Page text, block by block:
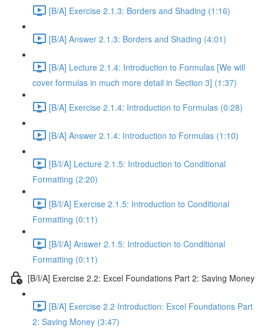
[B/A] Exercise 2.1.3: Borders and Shading (1:16)
[B/A] Answer 2.1.3: Borders and Shading (4:01)
[B/A] Lecture 2.1.4: Introduction to Formulas [We will
cover formulas in much more detail in Section 3] (1:37)
[B/A] Exercise 2.1.4: Introduction to Formulas (0:28)
[B/A] Answer 2.1.4: Introduction to Formulas (1:10)
[B/I/A] Lecture 2.1.5: Introduction to Conditional
Formatting (2:20)
[B/I/A] Exercise 2.1.5: Introduction to Conditional
Formatting (0:11)
[B/I/A] Answer 2.1.5: Introduction to Conditional
Formatting (0:11)
[B/I/A] Exercise 2.2: Excel Foundations Part 2: Saving Money
[B/A] Exercise 2.2 Introduction: Excel Foundations Part
2: Saving Money (3:47)